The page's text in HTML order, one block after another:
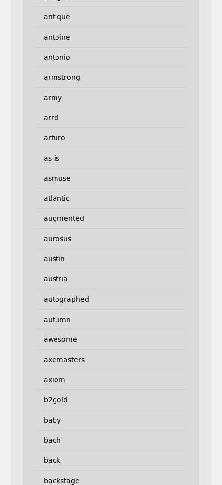
antique
antoine
antonio
armstrong
army
arrd
arturo
as-is
asmuse
atlantic
augmented
aurosus
austin
austria
autographed
autumn
awesome
axemasters
axiom
b2gold
baby
bach
back
backstage